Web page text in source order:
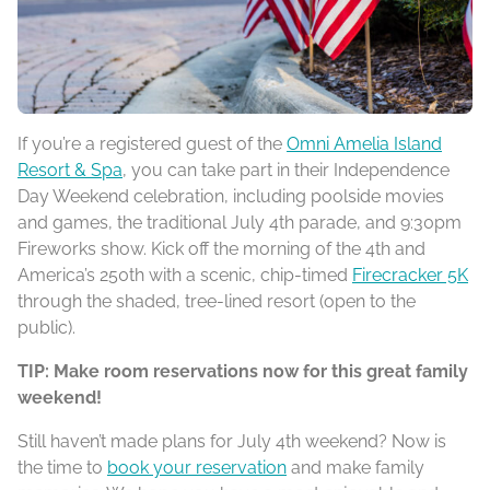
If you’re a registered guest of the Omni Amelia Island
Resort & Spa, you can take part in their Independence
Day Weekend celebration, including poolside movies
and games, the traditional July 4th parade, and 9:30pm
Fireworks show. Kick off the morning of the 4th and
America’s 250th with a scenic, chip-timed Firecracker 5K
through the shaded, tree-lined resort (open to the
public).
TIP: Make room reservations now for this great family
weekend!
Still haven’t made plans for July 4th weekend? Now is
the time to book your reservation and make family